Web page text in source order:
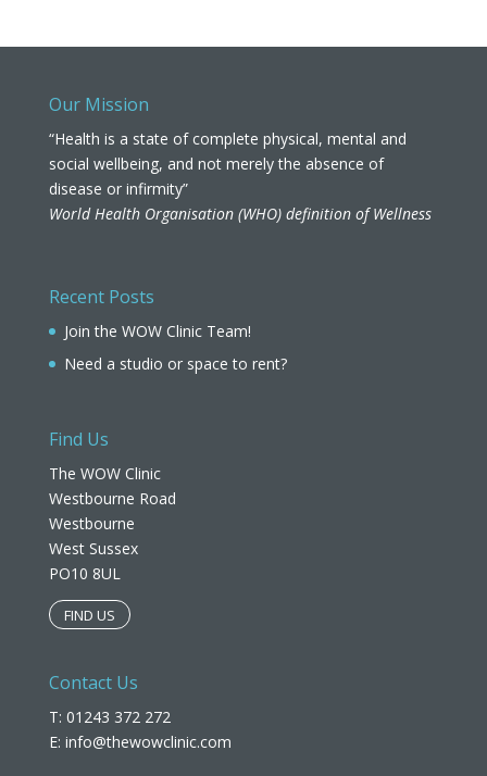
Our Mission
“Health is a state of complete physical, mental and
social wellbeing, and not merely the absence of
disease or infirmity”
World Health Organisation (WHO) definition of Wellness
Recent Posts
Join the WOW Clinic Team!
Need a studio or space to rent?
Find Us
The WOW Clinic
Westbourne Road
Westbourne
West Sussex
PO10 8UL​
FIND US
Contact Us
T: 01243 372 272
E: info@thewowclinic.com